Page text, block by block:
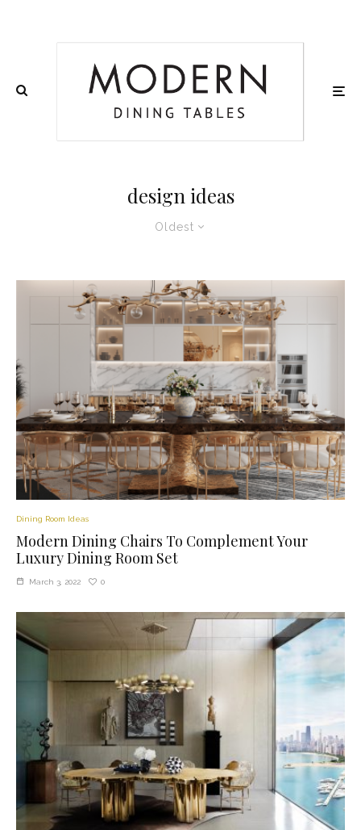
design ideas
Oldest
Dining Room Ideas
Modern Dining Chairs To Complement Your
Luxury Dining Room Set
March 3, 2022 0